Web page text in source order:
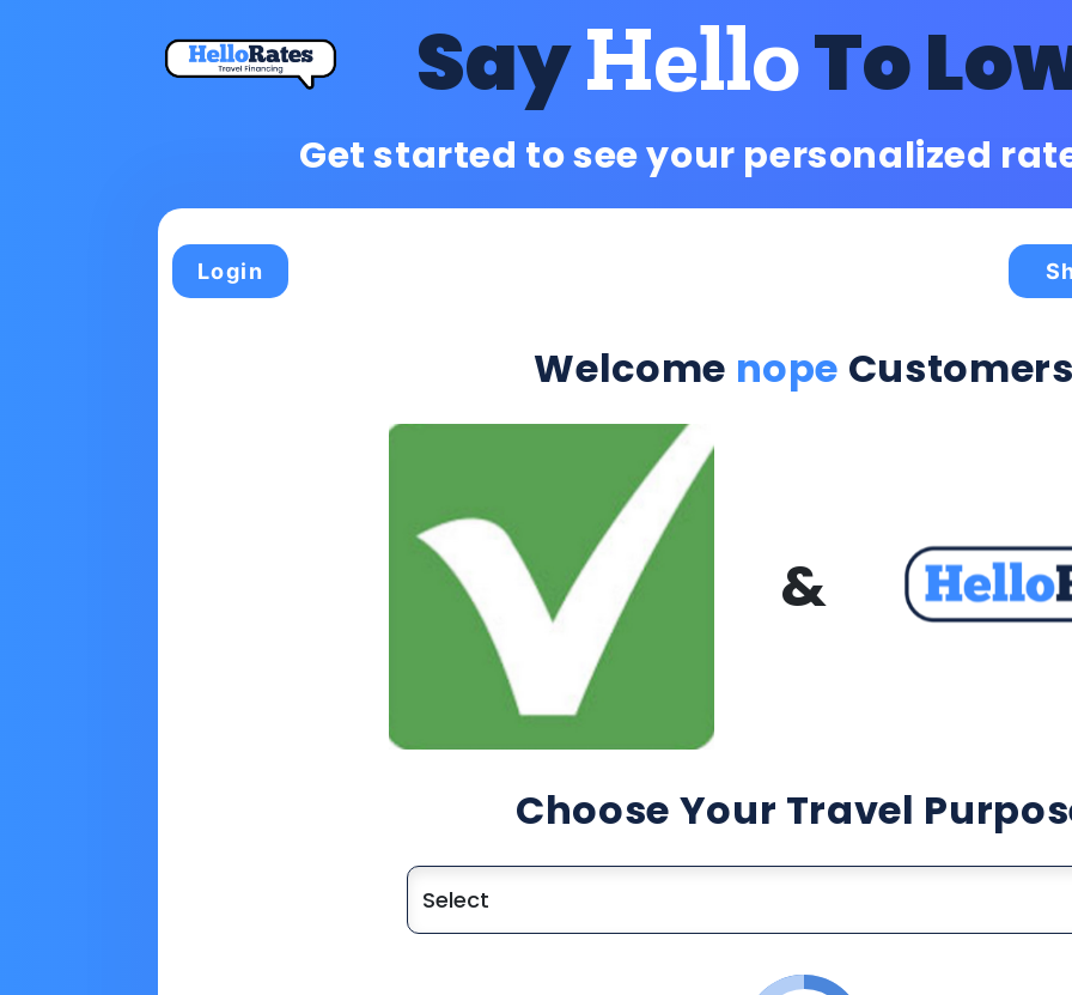
SayHelloTo
Get started to see your personalized
Login
Welcome nope
&
Choose Your Travel